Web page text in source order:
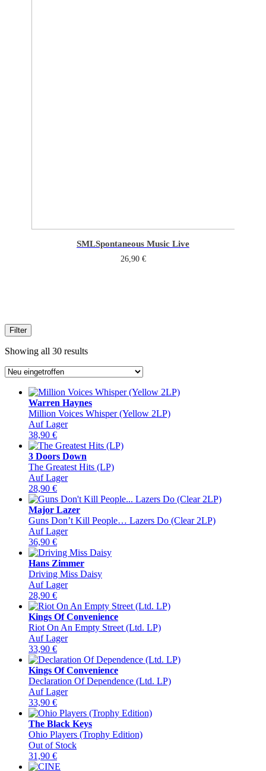
SMLSpontaneous Music Live
26,90 €
Filter
Showing all 30 resultsSorted
Warren Haynes
Million Voices Whisper (Yellow 2LP)
Auf Lager
38,90 €
3 Doors Down
The Greatest Hits (LP)
Auf Lager
28,90 €
Major Lazer
Guns Don’t Kill People… Lazers Do (Clear 2LP)
Auf Lager
36,90 €
Hans Zimmer
Driving Miss Daisy
Auf Lager
28,90 €
Kings Of Convenience
Riot On An Empty Street (Ltd. LP)
Auf Lager
33,90 €
Kings Of Convenience
Declaration Of Dependence (Ltd. LP)
Auf Lager
33,90 €
The Black Keys
Ohio Players (Trophy Edition)
Out of Stock
31,90 €